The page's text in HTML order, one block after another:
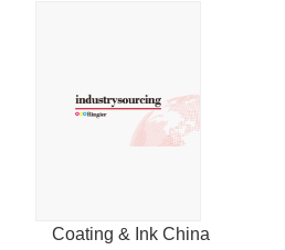
Coating & Ink China